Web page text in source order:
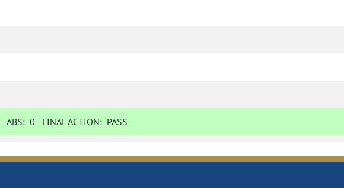
ABS:0 FINAL ACTION: PASS